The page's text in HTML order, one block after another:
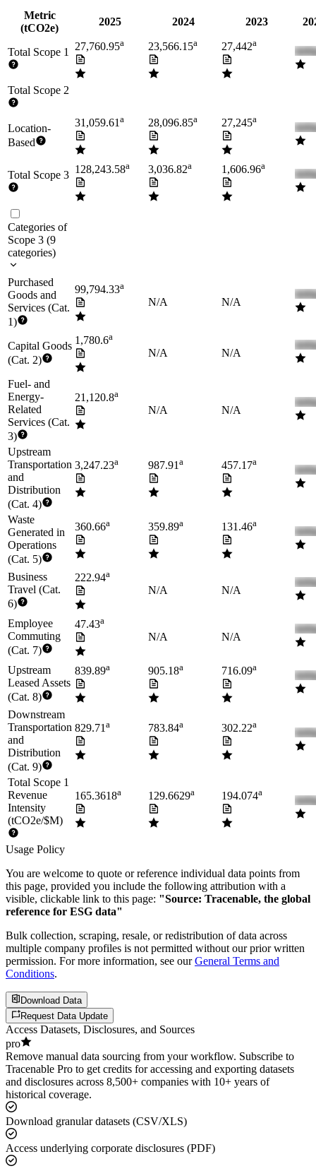
Metric
(tCO2e)
2025 2024 2023
Total Scope 1 27,760.95a 23,566.15a 27,442a
Total Scope 2
Location-
Based
31,059.61a 28,096.85a 27,245a
Total Scope 3 128,243.58a 3,036.82a 1,606.96a
Categories of
Scope 3 (9
categories)
Purchased
Goods and
Services (Cat.
1)
99,794.33a
N/A N/A
Capital Goods
(Cat. 2)
1,780.6a
N/A N/A
Fuel- and
Energy-
Related
Services (Cat.
3)
21,120.8a
N/A N/A
Upstream
Transportation
and
Distribution
(Cat. 4)
3,247.23a 987.91a 457.17a
Waste
Generated in
Operations
(Cat. 5)
360.66a 359.89a 131.46a
Business
Travel (Cat.
6)
222.94a
N/A N/A
Employee
Commuting
(Cat. 7)
47.43a
N/A N/A
Upstream
Leased Assets
(Cat. 8)
839.89a 905.18a 716.09a
Downstream
Transportation
and
Distribution
(Cat. 9)
829.71a 783.84a 302.22a
Total Scope 1
Revenue
Intensity
(tCO2e/$M)
165.3618a 129.6629a 194.074a
Usage Policy
You are welcome to quote or reference individual data points from
this page, provided you include the following attribution with a
visible, clickable link to this page: "Source: Tracenable, the global
reference for ESG data"
Bulk collection, scraping, resale, or redistribution of data across
multiple company profiles is not permitted without our prior written
permission. For more information, see our General Terms and
Conditions.
Download Data
Request Data Update
Access Datasets, Disclosures, and Sources
pro
Remove manual data sourcing from your workflow. Subscribe to
Tracenable Pro to get credits for accessing and exporting datasets
and disclosures across 8,500+ companies with 10+ years of
historical coverage.
Download granular datasets (CSV/XLS)
Access underlying corporate disclosures (PDF)